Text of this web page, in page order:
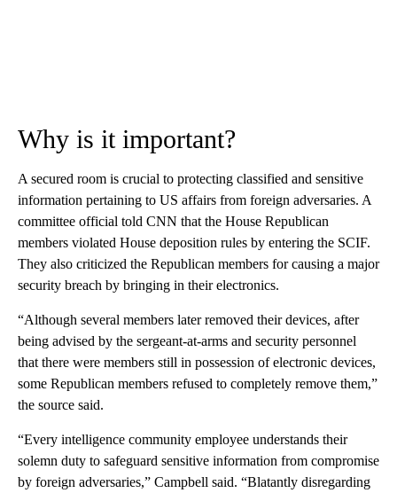
Why is it important?
A secured room is crucial to protecting classified and sensitive
information pertaining to US affairs from foreign adversaries. A
committee official told CNN that the House Republican
members violated House deposition rules by entering the SCIF.
They also criticized the Republican members for causing a major
security breach by bringing in their electronics.
“Although several members later removed their devices, after
being advised by the sergeant-at-arms and security personnel
that there were members still in possession of electronic devices,
some Republican members refused to completely remove them,”
the source said.
“Every intelligence community employee understands their
solemn duty to safeguard sensitive information from compromise
by foreign adversaries,” Campbell said. “Blatantly disregarding